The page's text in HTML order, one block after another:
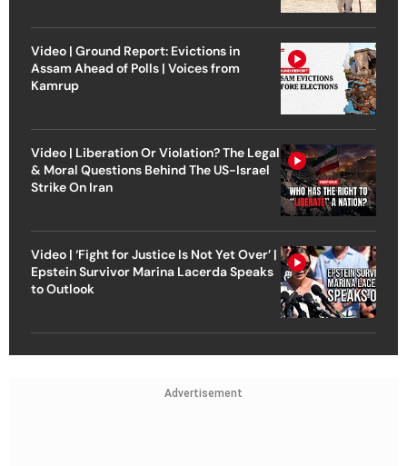
Video | Ground Report: Evictions in
Assam Ahead of Polls | Voices from
Kamrup
Video | Liberation Or Violation? The Legal
& Moral Questions Behind The US-Israel
Strike On Iran
Video | ‘Fight for Justice Is Not Yet Over’ |
Epstein Survivor Marina Lacerda Speaks
to Outlook
Advertisement